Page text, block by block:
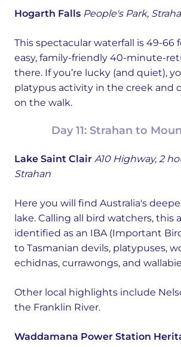
Hogarth Falls People's Park,
This spectacular waterfall is 49-66
easy, family-friendly 40-minute-
there. If you’re lucky (and quiet),
platypus activity in the creek and
on the walk.
Day 11: Strahan to
Lake Saint Clair A10 Highway, 2
Strahan
Here you will find Australia's
lake. Calling all bird watchers, this
identified as an IBA (Important
to Tasmanian devils, platypuses,
echidnas, currawongs, and
Other local highlights include
the Franklin River.
Waddamana Power Station